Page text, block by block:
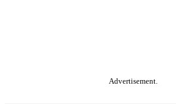
Advertisement.